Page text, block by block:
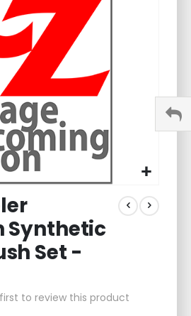
Synthetic
Set -
to review this product